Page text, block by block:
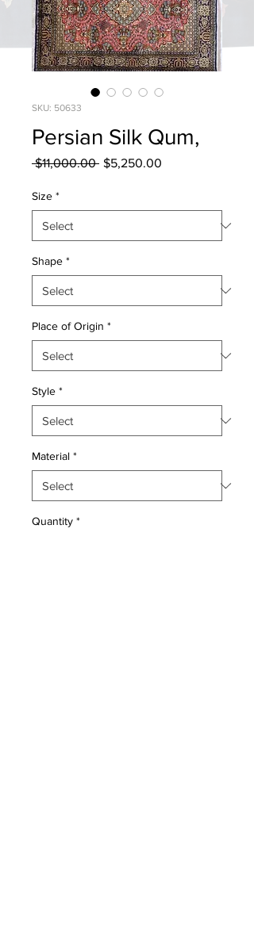
SKU: 50633
Persian Silk Qum,
$11,000.00 Regular
$5,250.00
Size *
Shape *
Place of Origin *
Style *
Material *
Quantity *